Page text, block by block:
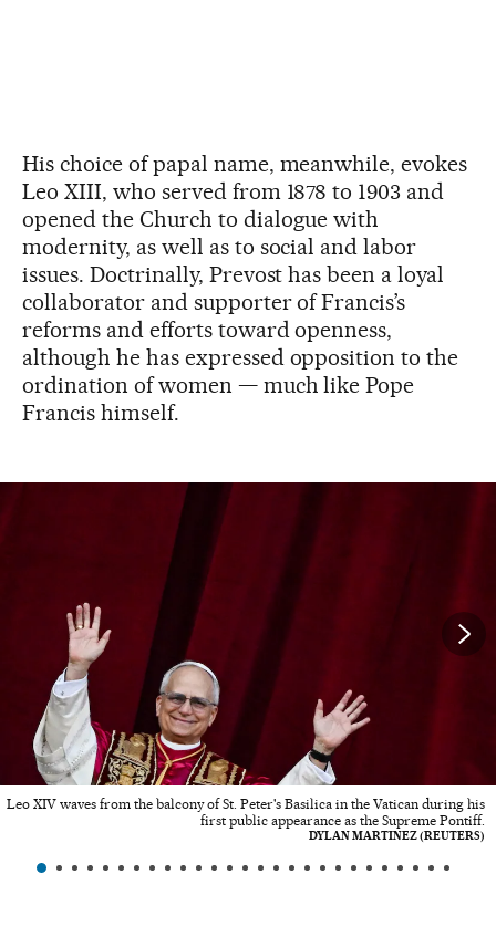
His choice of papal name, meanwhile, evokes
Leo XIII, who served from 1878 to 1903 and
opened the Church to dialogue with
modernity, as well as to social and labor
issues. Doctrinally, Prevost has been a loyal
collaborator and supporter of Francis’s
reforms and efforts toward openness,
although he has expressed opposition to the
ordination of women — much like Pope
Francis himself.
Leo XIV waves from the balcony of St. Peter's Basilica in the Vatican during his
first public appearance as the Supreme Pontiff.
DYLAN MARTINEZ (REUTERS)